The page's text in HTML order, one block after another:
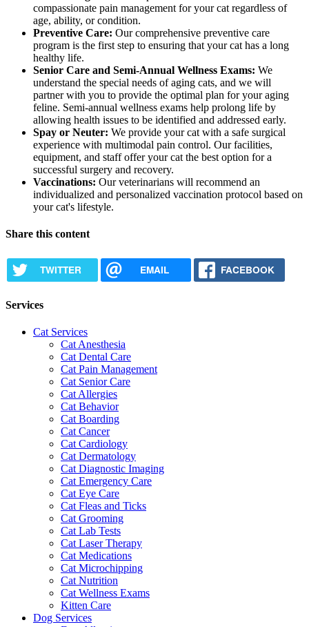
compassionate pain management for your cat regardless of
age, ability, or condition.
Preventive Care: Our comprehensive preventive care
program is the first step to ensuring that your cat has a long
healthy life.
Senior Care and Semi-Annual Wellness Exams: We
understand the special needs of aging cats, and we will
partner with you to provide the optimal plan for your aging
feline. Semi-annual wellness exams help prolong life by
allowing health issues to be identified and addressed early.
Spay or Neuter: We provide your cat with a safe surgical
experience with multimodal pain control. Our facilities,
equipment, and staff offer your cat the best option for a
successful surgery and recovery.
Vaccinations: Our veterinarians will recommend an
individualized and personalized vaccination protocol based on
your cat's lifestyle.
Share this content
TWITTER EMAIL FACEBOOK
Services
Cat Services
Cat Anesthesia
Cat Dental Care
Cat Pain Management
Cat Senior Care
Cat Allergies
Cat Behavior
Cat Boarding
Cat Cancer
Cat Cardiology
Cat Dermatology
Cat Diagnostic Imaging
Cat Emergency Care
Cat Eye Care
Cat Fleas and Ticks
Cat Grooming
Cat Lab Tests
Cat Laser Therapy
Cat Medications
Cat Microchipping
Cat Nutrition
Cat Wellness Exams
Kitten Care
Dog Services